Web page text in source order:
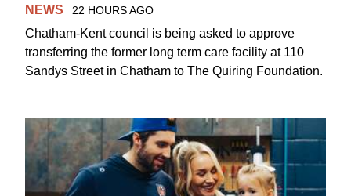
NEWS 22 HOURS AGO
Chatham-Kent council is being asked to approve
transferring the former long term care facility at 110
Sandys Street in Chatham to The Quiring Foundation.